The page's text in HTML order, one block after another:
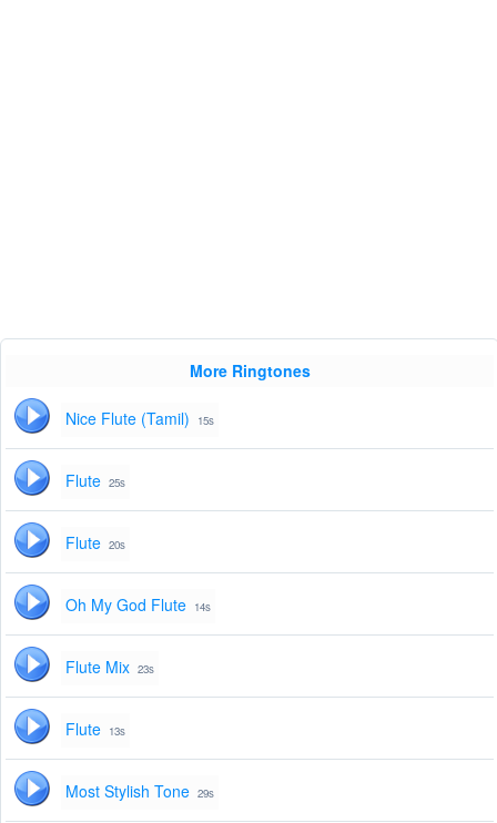
More Ringtones
Nice Flute (Tamil) 15s
Flute 25s
Flute 20s
Oh My God Flute 14s
Flute Mix 23s
Flute 13s
Most Stylish Tone 29s